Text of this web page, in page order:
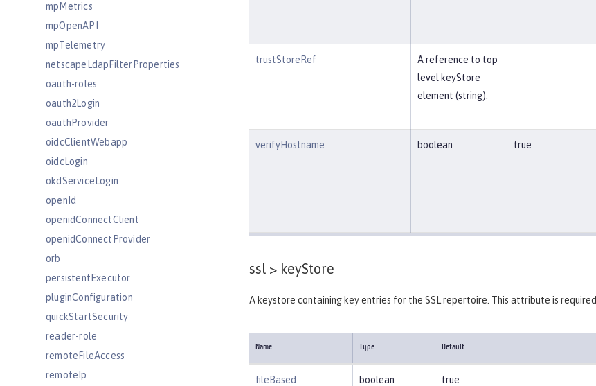
mpMetrics
mpOpenAPI
mpTelemetry
netscapeLdapFilterProperties
oauth-roles
oauth2Login
oauthProvider
oidcClientWebapp
oidcLogin
okdServiceLogin
openId
openidConnectClient
openidConnectProvider
orb
persistentExecutor
pluginConfiguration
quickStartSecurity
reader-role
remoteFileAccess
remoteIp
trustStoreRef
A reference to top
level keyStore
element (string).
verifyHostname boolean true
ssl > keyStore
A keystore containing key entries for the SSL repertoire. This attribute is required.
Name Type Default
fileBased boolean true